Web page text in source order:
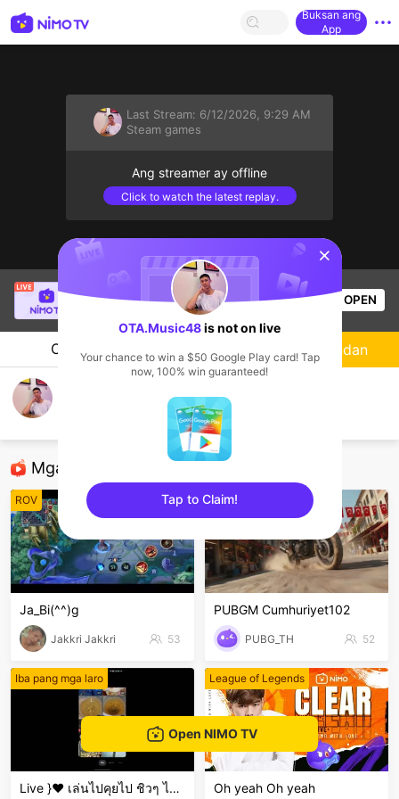
Buksan ang
App
Last Stream: 6/12/2026, 9:29 AM
Steam games
Ang streamer ay offline
Click to watch the latest replay.
is live!
League of Legends
4.8k Views OPEN
Chat Streamer
Mga Nirerekominda Na Mga Streamer
ROV
Ja_Bi(^^)g
Jakkri Jakkri 53
PUBG Mobile
PUBGM Cumhuriyet102
PUBG_TH 52
Iba pang mga laro
Live }❤️ เล่นไปคุยไป ชิวๆ ไม่เก่งน่ะ 🤣🤣🤣 ขำๆ .
League of Legends
Oh yeah Oh yeah
Sundan
Open NIMO TV
sentinelStart
OTA.Music48is not on live
Your chance to win a $50 Google Play card! Tap
now, 100% win guaranteed!
Tap to Claim!
sentinelEnd